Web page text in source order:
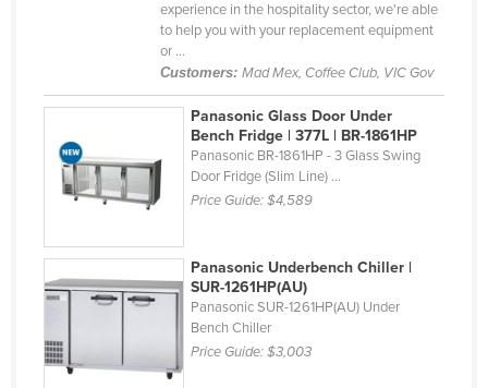
Equatorial Guinea
Fiji
Finland
Gabon
Gambia
Georgia
Germany
experience in the hospitality sector, we're able
to help you with your replacement equipment
or ...
Customers: Mad Mex, Coffee Club, VIC Gov
Panasonic Glass Door Under
Bench Fridge | 377L | BR-1861HP
Panasonic BR-1861HP - 3 Glass Swing
Door Fridge (Slim Line) ...
Price Guide:$4,589
Panasonic Underbench Chiller |
SUR-1261HP(AU)
Panasonic SUR-1261HP(AU) Under
Bench Chiller
Price Guide:$3,003